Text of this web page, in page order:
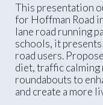
This presentation
for Hoffman Road
lane road running
schools, it
road users.
diet, traffic calming
roundabouts to
and create a more